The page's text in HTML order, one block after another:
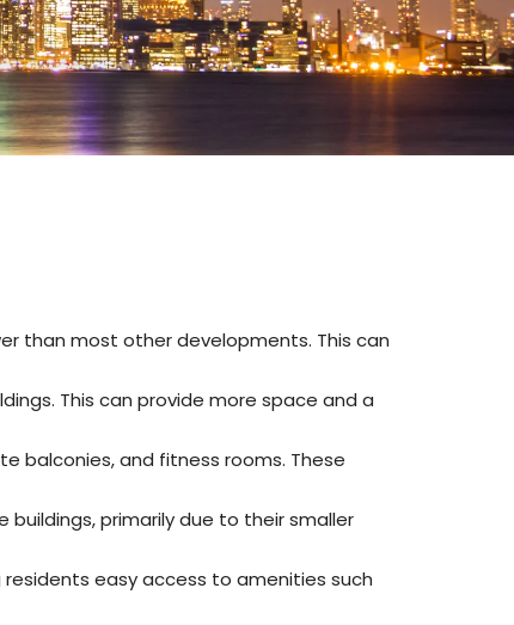
than most other developments. This can
. This can provide more space and a
balconies, and fitness rooms. These
primarily due to their smaller
easy access to amenities such